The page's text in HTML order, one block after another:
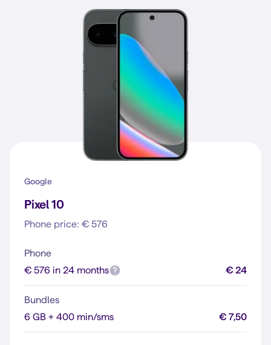
Google
Pixel 10
Phone price: € 576
Phone
€ 576 in 24 months
€ 24
Bundles
6 GB + 400 min/sms
€ 7,50